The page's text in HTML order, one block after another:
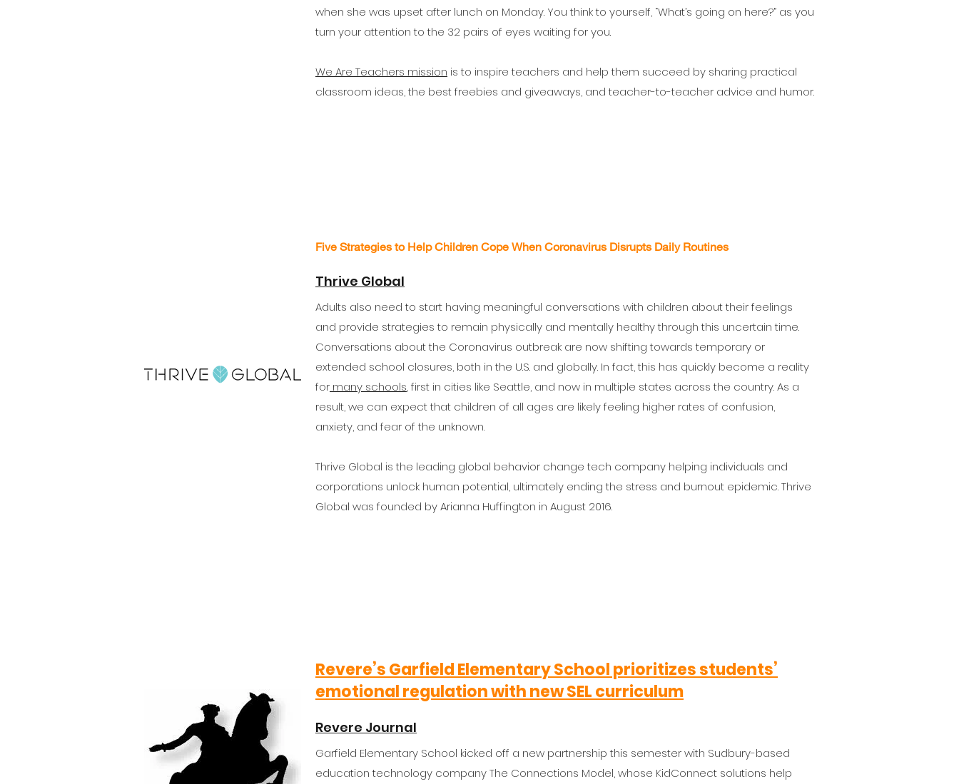
when she was upset after lunch on Monday. You think to yourself, “What’s going on here?” as you
turn your attention to the 32 pairs of eyes waiting for you.
We Are Teachers mission is to inspire teachers and help them succeed by sharing practical
classroom ideas, the best freebies and giveaways, and teacher-to-teacher advice and humor.
Five Strategies to Help Children Cope When Coronavirus Disrupts Daily Routines
Thrive Global
Adults also need to start having meaningful conversations with children about their feelings
and provide strategies to remain physically and mentally healthy through this uncertain time.
Conversations about the Coronavirus outbreak are now shifting towards temporary or
extended school closures, both in the U.S. and globally. In fact, this has quickly become a reality
for many schools, first in cities like Seattle, and now in multiple states across the country. As a
result, we can expect that children of all ages are likely feeling higher rates of confusion,
anxiety, and fear of the unknown.
Thrive Global is the leading global behavior change tech company helping individuals and
corporations unlock human potential, ultimately ending the stress and burnout epidemic. Thrive
Global was founded by Arianna Huffington in August 2016.
Revere’s Garfield Elementary School prioritizes students’
emotional regulation with new SEL curriculum
Revere Journal
Garfield Elementary School kicked off a new partnership this semester with Sudbury-based
education technology company The Connections Model, whose KidConnect solutions help